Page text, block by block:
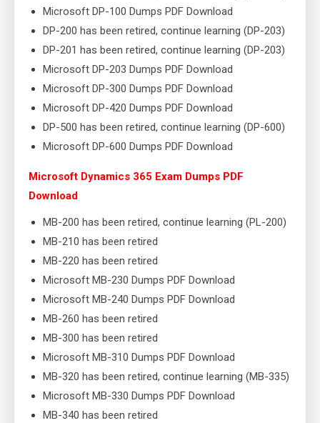
Microsoft DP-100 Dumps PDF Download
DP-200 has been retired, continue learning (DP-203)
DP-201 has been retired, continue learning (DP-203)
Microsoft DP-203 Dumps PDF Download
Microsoft DP-300 Dumps PDF Download
Microsoft DP-420 Dumps PDF Download
DP-500 has been retired, continue learning (DP-600)
Microsoft DP-600 Dumps PDF Download
Microsoft Dynamics 365 Exam Dumps PDF
Download
MB-200 has been retired, continue learning (PL-200)
MB-210 has been retired
MB-220 has been retired
Microsoft MB-230 Dumps PDF Download
Microsoft MB-240 Dumps PDF Download
MB-260 has been retired
MB-300 has been retired
Microsoft MB-310 Dumps PDF Download
MB-320 has been retired, continue learning (MB-335)
Microsoft MB-330 Dumps PDF Download
MB-340 has been retired